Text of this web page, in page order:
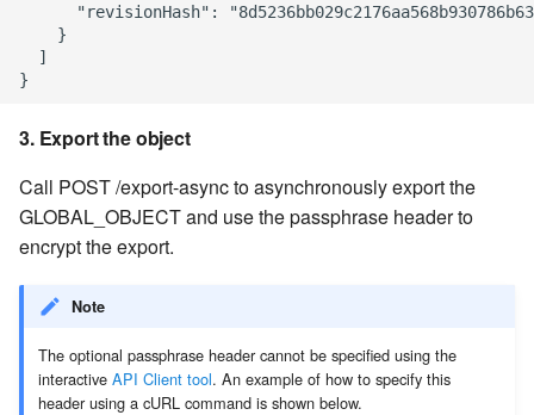
"revisionHash":
    }
  ]
3. Export the object
Call POST /export-async to asynchronously export the
GLOBAL_OBJECT and use the passphrase header to
encrypt the export.
Note
The optional passphrase header cannot be specified using the
interactive API Client tool. An example of how to specify this
header using a cURL command is shown below.